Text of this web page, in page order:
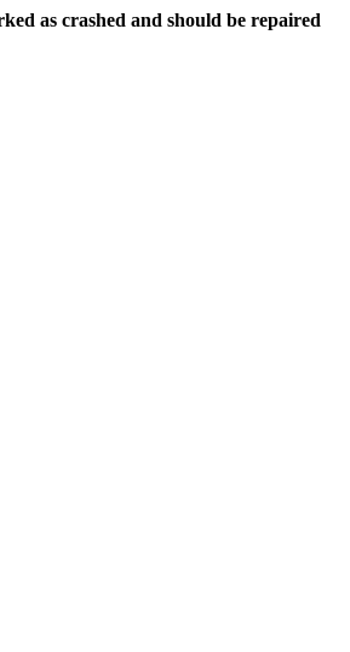
as crashed and should be repaired